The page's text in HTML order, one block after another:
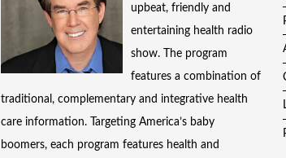
upbeat, friendly and
entertaining health radio
show. The program
features a combination of
traditional, complementary and integrative health
care information. Targeting America’s baby
boomers, each program features health and